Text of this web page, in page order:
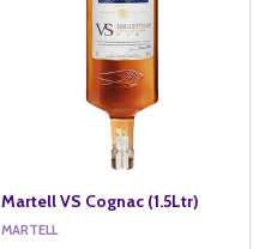
Martell VS Cognac (1.5Ltr)
MARTELL